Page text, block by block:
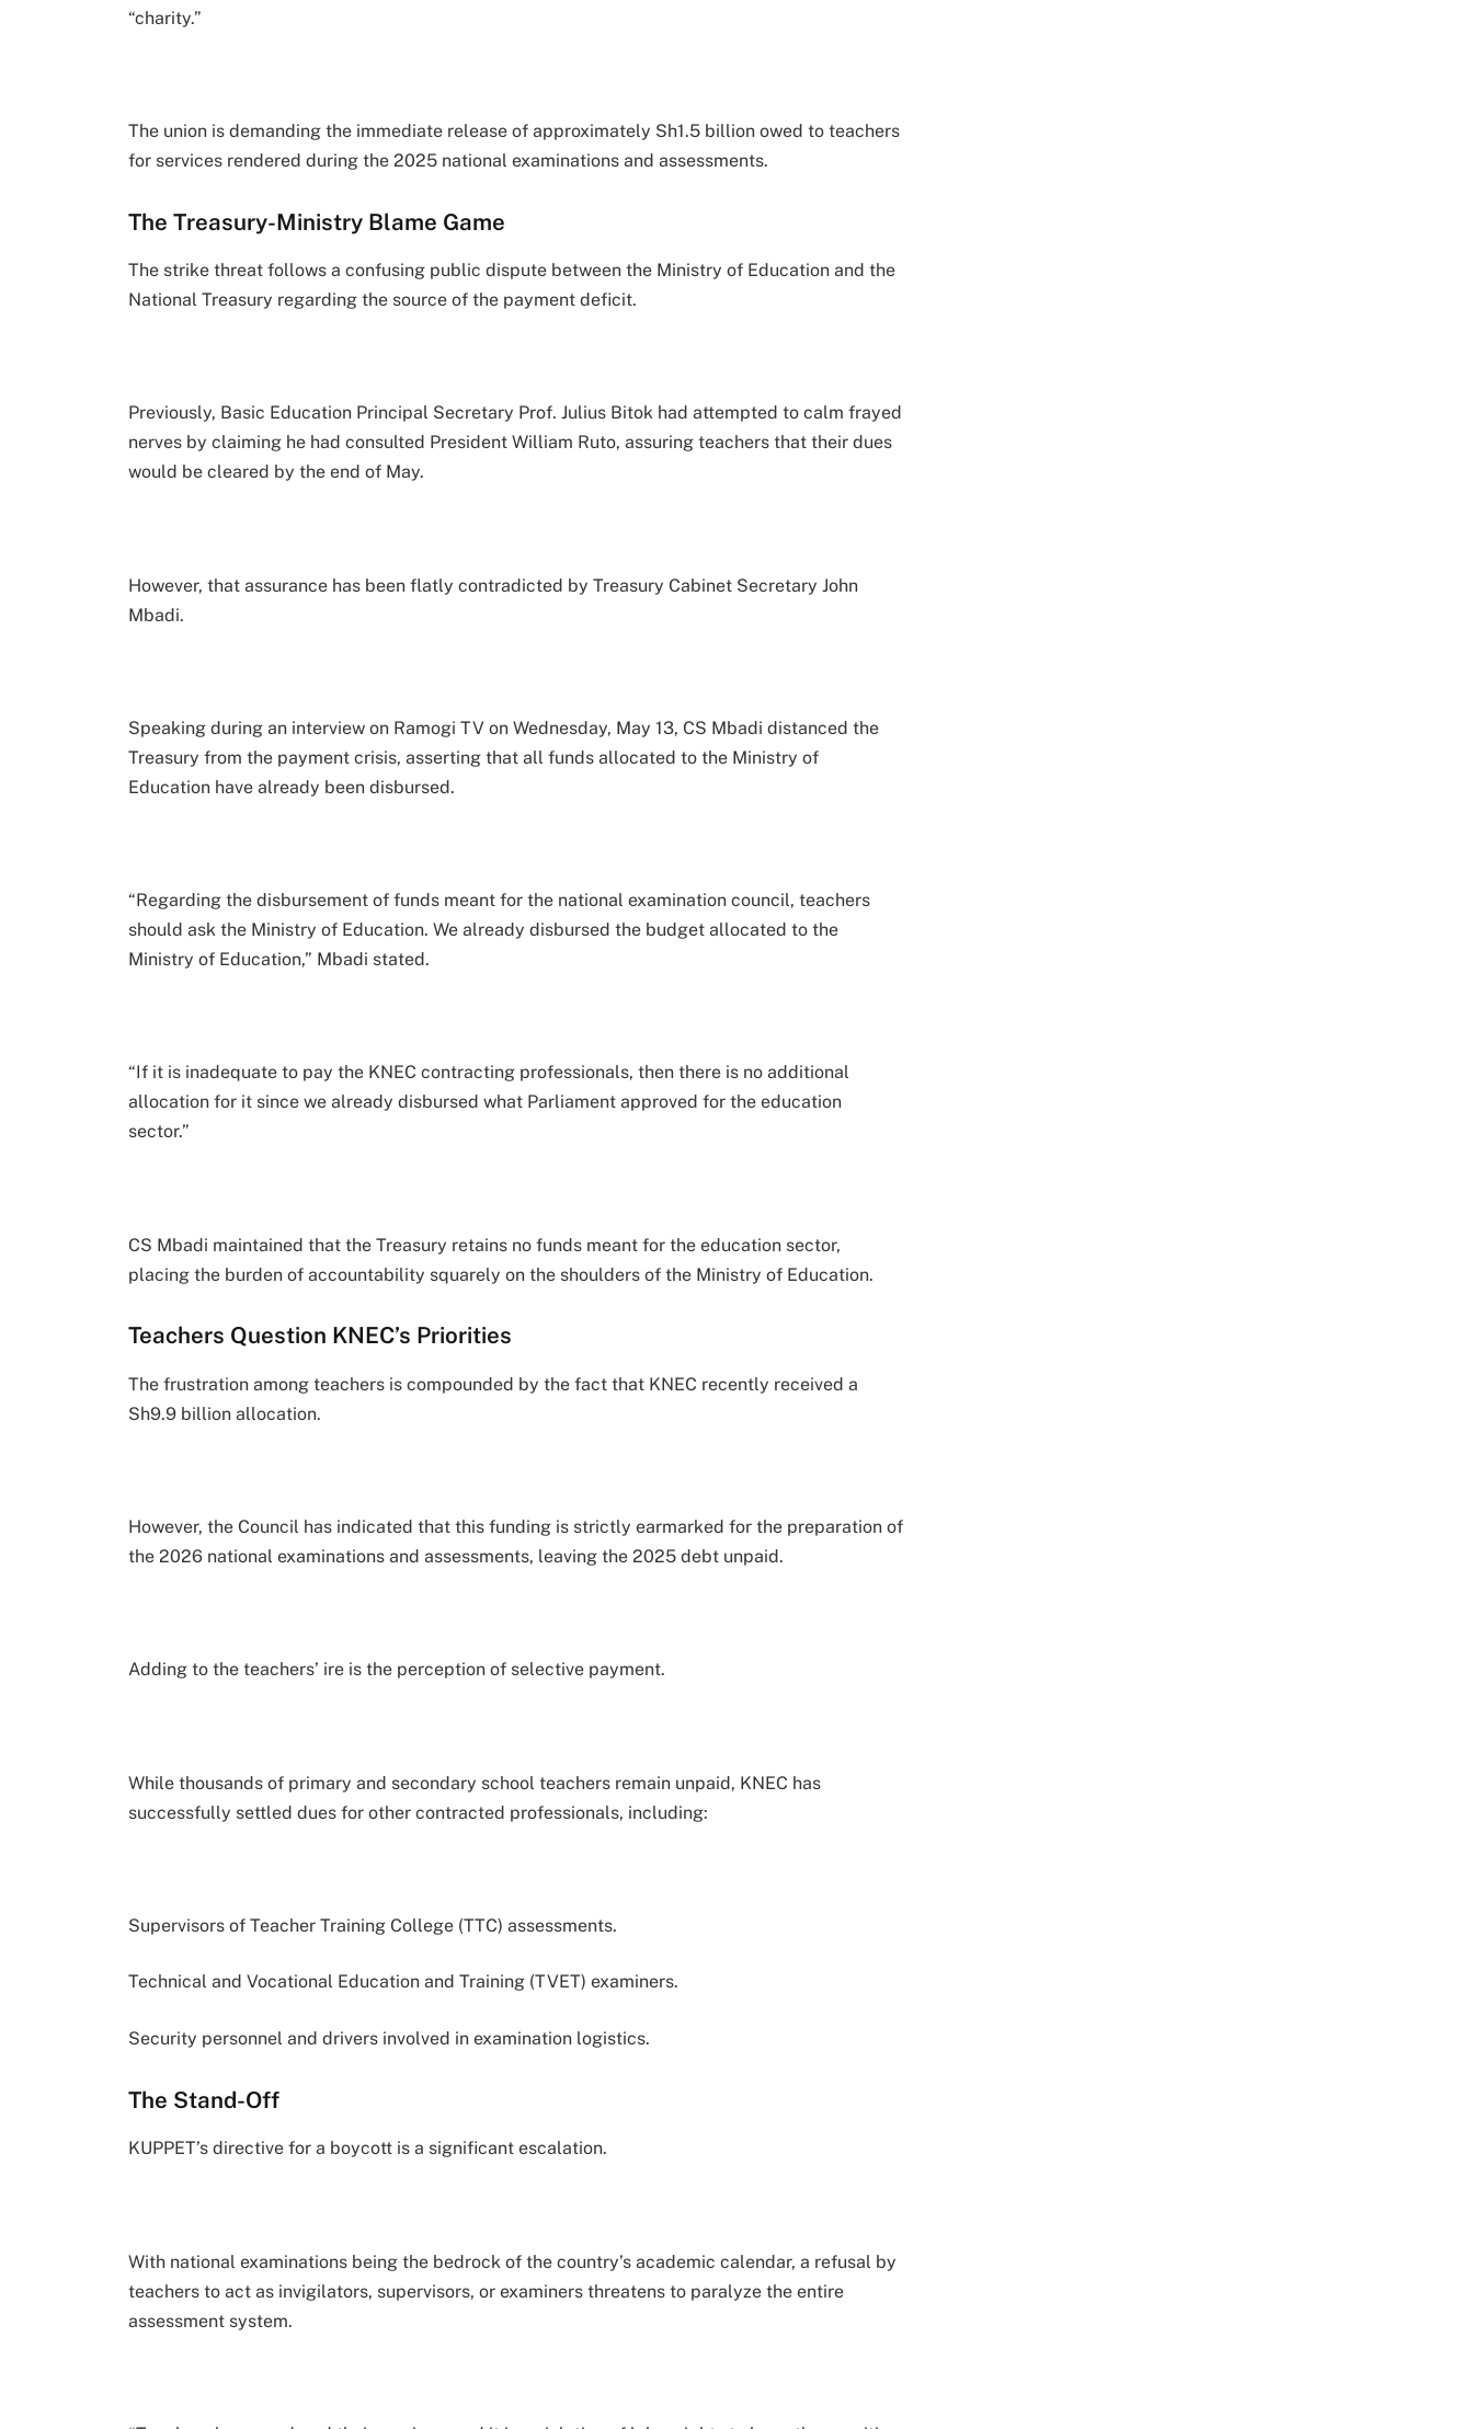
“charity.”
The union is demanding the immediate release of approximately Sh1.5 billion owed to teachers
for services rendered during the 2025 national examinations and assessments.
The Treasury-Ministry Blame Game
The strike threat follows a confusing public dispute between the Ministry of Education and the
National Treasury regarding the source of the payment deficit.
Previously, Basic Education Principal Secretary Prof. Julius Bitok had attempted to calm frayed
nerves by claiming he had consulted President William Ruto, assuring teachers that their dues
would be cleared by the end of May.
However, that assurance has been flatly contradicted by Treasury Cabinet Secretary John
Mbadi.
Speaking during an interview on Ramogi TV on Wednesday, May 13, CS Mbadi distanced the
Treasury from the payment crisis, asserting that all funds allocated to the Ministry of
Education have already been disbursed.
“Regarding the disbursement of funds meant for the national examination council, teachers
should ask the Ministry of Education. We already disbursed the budget allocated to the
Ministry of Education,” Mbadi stated.
“If it is inadequate to pay the KNEC contracting professionals, then there is no additional
allocation for it since we already disbursed what Parliament approved for the education
sector.”
CS Mbadi maintained that the Treasury retains no funds meant for the education sector,
placing the burden of accountability squarely on the shoulders of the Ministry of Education.
Teachers Question KNEC’s Priorities
The frustration among teachers is compounded by the fact that KNEC recently received a
Sh9.9 billion allocation.
However, the Council has indicated that this funding is strictly earmarked for the preparation of
the 2026 national examinations and assessments, leaving the 2025 debt unpaid.
Adding to the teachers’ ire is the perception of selective payment.
While thousands of primary and secondary school teachers remain unpaid, KNEC has
successfully settled dues for other contracted professionals, including:
Supervisors of Teacher Training College (TTC) assessments.
Technical and Vocational Education and Training (TVET) examiners.
Security personnel and drivers involved in examination logistics.
The Stand-Off
KUPPET’s directive for a boycott is a significant escalation.
With national examinations being the bedrock of the country’s academic calendar, a refusal by
teachers to act as invigilators, supervisors, or examiners threatens to paralyze the entire
assessment system.